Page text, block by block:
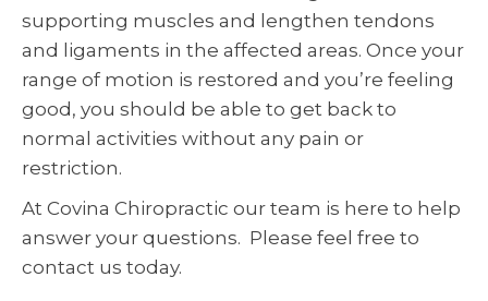
supporting muscles and lengthen tendons
and ligaments in the affected areas. Once your
range of motion is restored and you’re feeling
good, you should be able to get back to
normal activities without any pain or
restriction.
At Covina Chiropractic our team is here to help
answer your questions. Please feel free to
contact us today.